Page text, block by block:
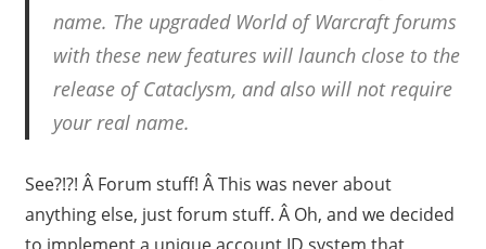
name. The upgraded World of Warcraft forums
with these new features will launch close to the
release of Cataclysm, and also will not require
your real name.
See?!?! Â Forum stuff! Â This was never about
anything else, just forum stuff. Â Oh, and we decided